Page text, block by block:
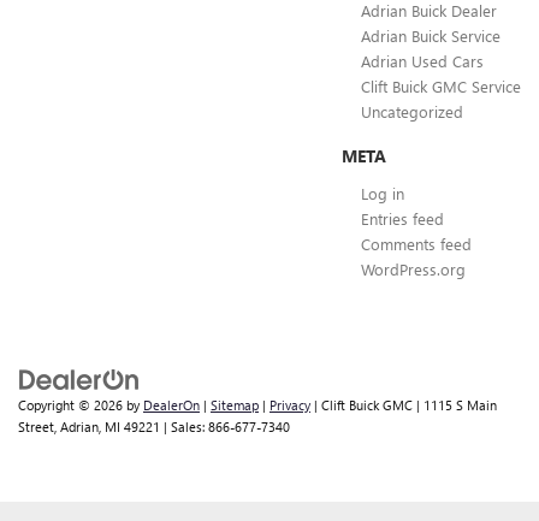
Adrian Buick Dealer
Adrian Buick Service
Adrian Used Cars
Clift Buick GMC Service
Uncategorized
META
Log in
Entries feed
Comments feed
WordPress.org
Copyright © 2026 by DealerOn | Sitemap | Privacy | Clift Buick GMC | 1115 S Main
Street, Adrian, MI 49221 | Sales: 866-677-7340